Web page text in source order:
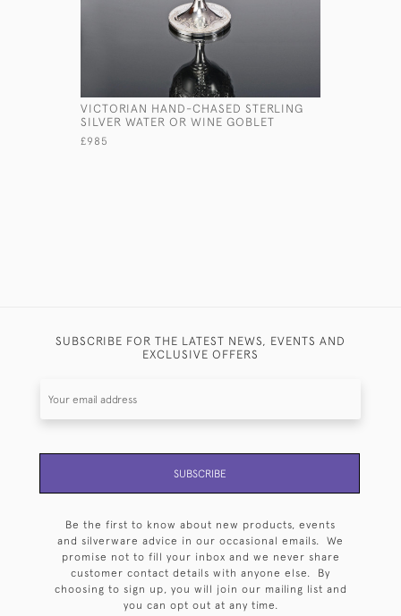
VICTORIAN HAND-CHASED STERLING
SILVER WATER OR WINE GOBLET
£985
SUBSCRIBE FOR THE LATEST NEWS, EVENTS AND
EXCLUSIVE OFFERS
SUBSCRIBE
Be the first to know about new products, events
and silverware advice in our occasional emails. We
promise not to fill your inbox and we never share
customer contact details with anyone else. By
choosing to sign up, you will join our mailing list and
you can opt out at any time.